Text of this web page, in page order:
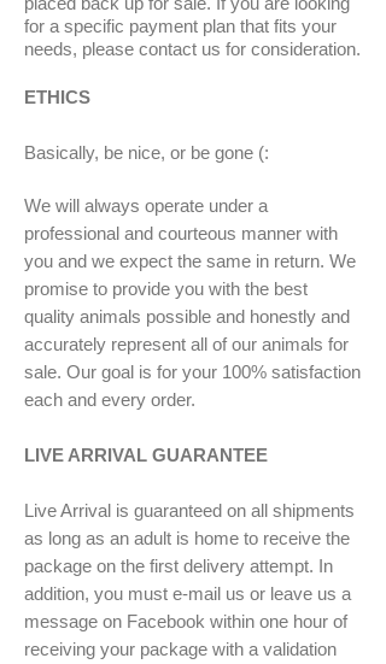
for a specific payment plan that fits your
needs, please contact us for consideration.
ETHICS
Basically, be nice, or be gone (:
We will always operate under a
professional and courteous manner with
you and we expect the same in return. We
promise to provide you with the best
quality animals possible and honestly and
accurately represent all of our animals for
sale. Our goal is for your 100% satisfaction
each and every order.
LIVE ARRIVAL GUARANTEE
Live Arrival is guaranteed on all shipments
as long as an adult is home to receive the
package on the first delivery attempt. In
addition, you must e-mail us or leave us a
message on Facebook within one hour of
receiving your package with a validation